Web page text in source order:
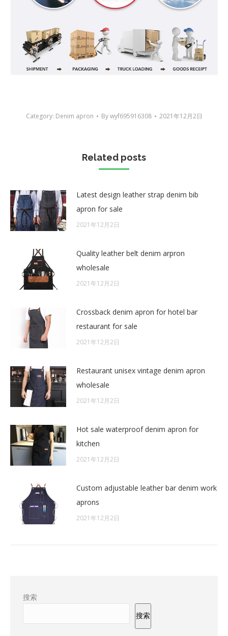
Category: Denim apron Bywyf695916308 2021年12月2日
Related posts
Latest design leather strap denim bib
apron for sale
2021年12月2日
Quality leather belt denim arpron
wholesale
2021年12月2日
Crossback denim apron for hotel bar
restaurant for sale
2021年12月2日
Restaurant unisex vintage denim apron
wholesale
2021年12月2日
Hot sale waterproof denim apron for
kitchen
2021年12月2日
Custom adjustable leather bar denim work
aprons
2021年12月2日
搜索
搜索